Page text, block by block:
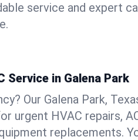
service and expert
Service in Galena Park
Our Galena Park,
urgent HVAC repairs,
replacements.